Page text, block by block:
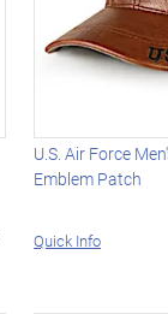
U.S. Air Force
Emblem Patch
Quick Info